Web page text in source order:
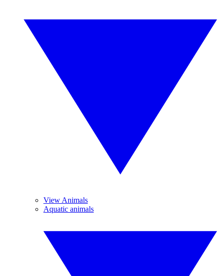
View Animals
Aquatic animals